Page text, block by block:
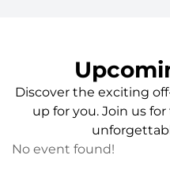
Discover the exciting
up for you. Join us
No event found!